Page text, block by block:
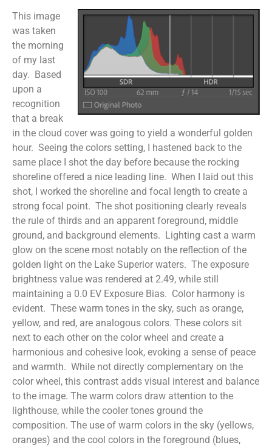
This image
was taken
the morning
of my last
day. Based
upon a
recognition
that a break
in the cloud cover was going to yield a wonderful golden
hour. Seeing the colors setting, I hastened back to the
same place I shot the day before because the rocking
shoreline offered a nice leading line. When I laid out this
shot, I worked the shoreline and focal length to create a
strong focal point. The shot positioning clearly reveals
the rule of thirds and an apparent foreground, middle
ground, and background elements. Lighting cast a warm
glow on the scene most notably on the reflection of the
golden light on the Lake Superior waters. The exposure
brightness value was rendered at 2.49, while still
maintaining a 0.0 EV Exposure Bias. Color harmony is
evident. These warm tones in the sky, such as orange,
yellow, and red, are analogous colors. These colors sit
next to each other on the color wheel and create a
harmonious and cohesive look, evoking a sense of peace
and warmth. While not directly complementary on the
color wheel, this contrast adds visual interest and balance
to the image. The warm colors draw attention to the
lighthouse, while the cooler tones ground the
composition. The use of warm colors in the sky (yellows,
oranges) and the cool colors in the foreground (blues,